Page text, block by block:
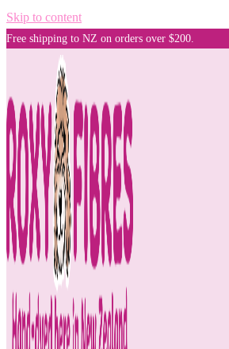
Skip to content
Free shipping to NZ on orders over $200.